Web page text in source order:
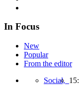
In Focus
New
Popular
From the editor
Social,